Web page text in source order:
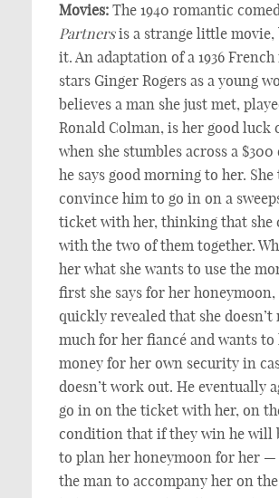
Movies: The 1940 romantic
Partnersis a strange little
it. An adaptation of a 1936
stars Ginger Rogers as a young
believes a man she just met,
Ronald Colman, is her good luck
when she stumbles across a
he says good morning to her.
convince him to go in on a
ticket with her, thinking that she
with the two of them together.
her what she wants to use the
first she says for her honeymoon,
quickly revealed that she doesn’t
much for her fiancé and wants to
money for her own security in
doesn’t work out. He eventually
go in on the ticket with her, on
condition that if they win he will
to plan her honeymoon for her —
the man to accompany her on